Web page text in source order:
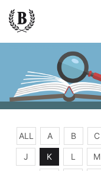
ALL A B C
J K L M